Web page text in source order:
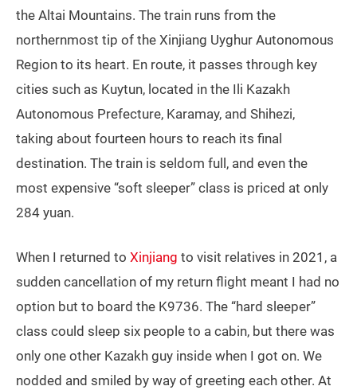
the Altai Mountains. The train runs from the
northernmost tip of the Xinjiang Uyghur Autonomous
Region to its heart. En route, it passes through key
cities such as Kuytun, located in the Ili Kazakh
Autonomous Prefecture, Karamay, and Shihezi,
taking about fourteen hours to reach its final
destination. The train is seldom full, and even the
most expensive “soft sleeper” class is priced at only
284 yuan.
When I returned to Xinjiang to visit relatives in 2021, a
sudden cancellation of my return flight meant I had no
option but to board the K9736. The “hard sleeper”
class could sleep six people to a cabin, but there was
only one other Kazakh guy inside when I got on. We
nodded and smiled by way of greeting each other. At